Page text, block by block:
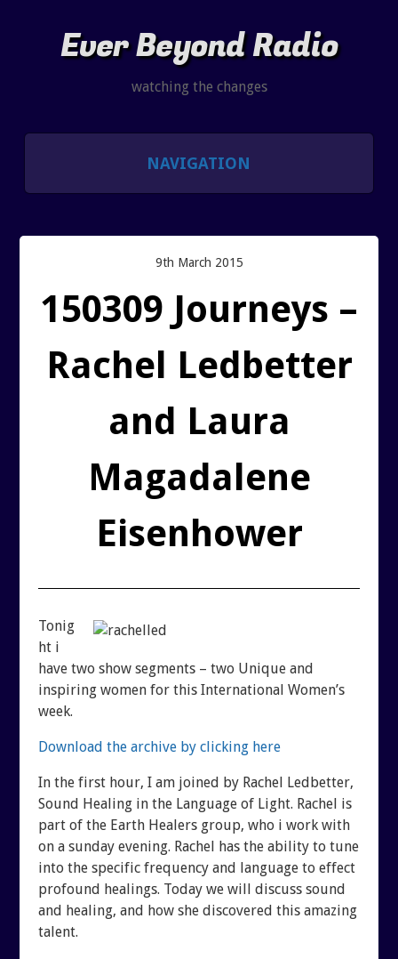
Ever Beyond Radio
watching the changes
NAVIGATION
SHOW NOTES INDEX
PAST SHOW INDEX
REUTERI “MAGIC” YOGHURT
ABOUT SHUNGITE
SHUNGITE SCIENCE
SHUNGITE TESTIMONIALS
SHUNGITE TYPES
CRYSTAL LIGHT
BLOGTALKRADIO
CONTACT
9th March 2015
150309 Journeys –
Rachel Ledbetter
and Laura
Magadalene
Eisenhower
Tonig
ht i
have two show segments – two Unique and
inspiring women for this International Women’s
week.
Download the archive by clicking here
In the first hour, I am joined by Rachel Ledbetter,
Sound Healing in the Language of Light. Rachel is
part of the Earth Healers group, who i work with
on a sunday evening. Rachel has the ability to tune
into the specific frequency and language to effect
profound healings. Today we will discuss sound
and healing, and how she discovered this amazing
talent.